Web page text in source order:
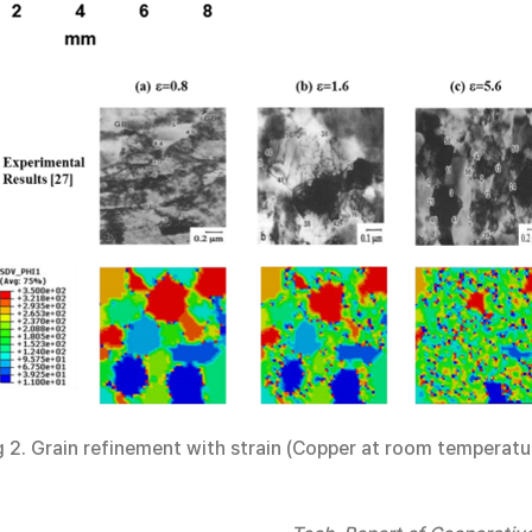
2. Grain refinement with strain (Copper at room